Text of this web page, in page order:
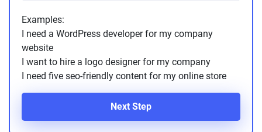
Examples:
I need a WordPress developer for my company
website
I want to hire a logo designer for my company
I need five seo-friendly content for my online store
Next Step